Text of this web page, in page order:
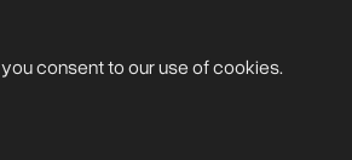
consent to our use of cookies.